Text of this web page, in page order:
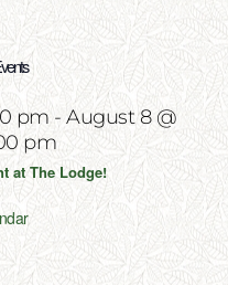
pm-August 8 @
pm
at The Lodge!